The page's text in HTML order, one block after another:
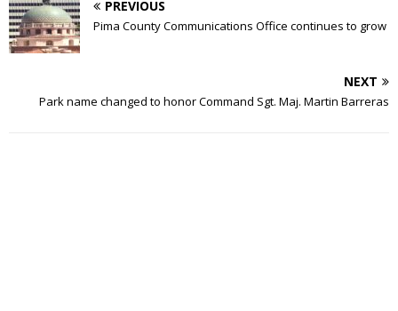
PREVIOUS
Pima County Communications Office continues to grow
NEXT
Park name changed to honor Command Sgt. Maj. Martin Barreras